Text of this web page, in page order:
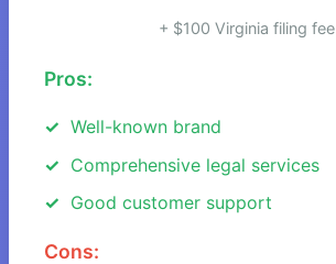
+ $100 Virginia filing fee
Pros:
Well-known brand
Comprehensive legal services
Good customer support
Cons: